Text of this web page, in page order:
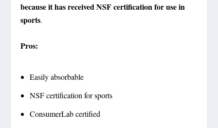
because it has received NSF certification for use in
sports.
Pros:
Easily absorbable
NSF certification for sports
ConsumerLab certified